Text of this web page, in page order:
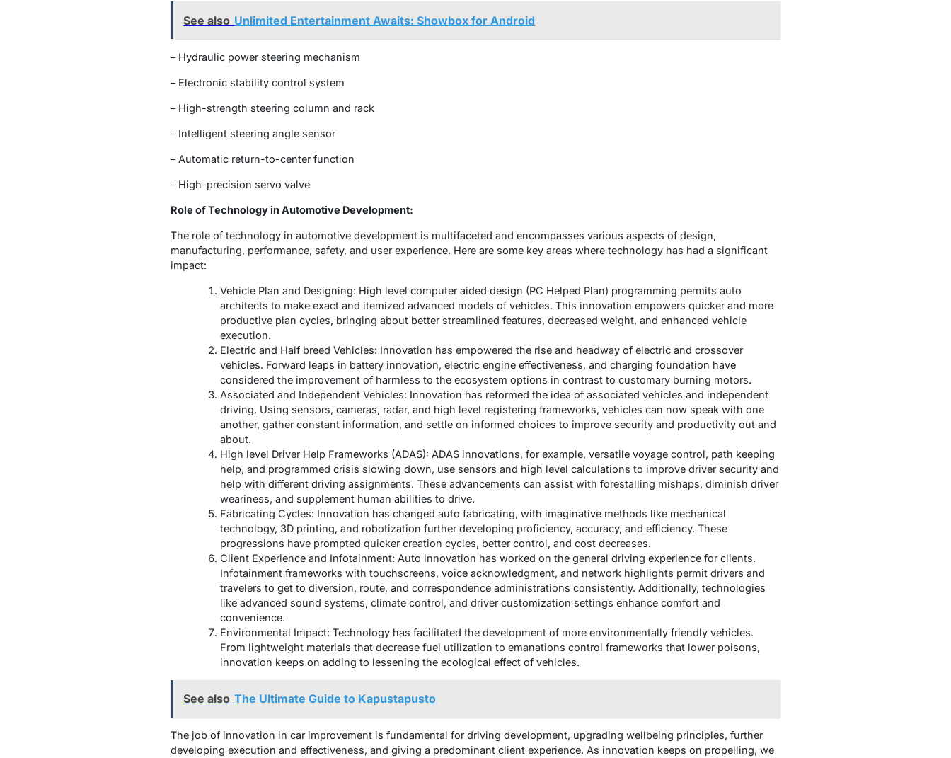
See also Unlimited Entertainment Awaits: Showbox for Android
– Hydraulic power steering mechanism
– Electronic stability control system
– High-strength steering column and rack
– Intelligent steering angle sensor
– Automatic return-to-center function
– High-precision servo valve
Role of Technology in Automotive Development:
The role of technology in automotive development is multifaceted and encompasses various aspects of design,
manufacturing, performance, safety, and user experience. Here are some key areas where technology has had a significant
impact:
Vehicle Plan and Designing: High level computer aided design (PC Helped Plan) programming permits auto
architects to make exact and itemized advanced models of vehicles. This innovation empowers quicker and more
productive plan cycles, bringing about better streamlined features, decreased weight, and enhanced vehicle
execution.
Electric and Half breed Vehicles: Innovation has empowered the rise and headway of electric and crossover
vehicles. Forward leaps in battery innovation, electric engine effectiveness, and charging foundation have
considered the improvement of harmless to the ecosystem options in contrast to customary burning motors.
Associated and Independent Vehicles: Innovation has reformed the idea of associated vehicles and independent
driving. Using sensors, cameras, radar, and high level registering frameworks, vehicles can now speak with one
another, gather constant information, and settle on informed choices to improve security and productivity out and
about.
High level Driver Help Frameworks (ADAS): ADAS innovations, for example, versatile voyage control, path keeping
help, and programmed crisis slowing down, use sensors and high level calculations to improve driver security and
help with different driving assignments. These advancements can assist with forestalling mishaps, diminish driver
weariness, and supplement human abilities to drive.
Fabricating Cycles: Innovation has changed auto fabricating, with imaginative methods like mechanical
technology, 3D printing, and robotization further developing proficiency, accuracy, and efficiency. These
progressions have prompted quicker creation cycles, better control, and cost decreases.
Client Experience and Infotainment: Auto innovation has worked on the general driving experience for clients.
Infotainment frameworks with touchscreens, voice acknowledgment, and network highlights permit drivers and
travelers to get to diversion, route, and correspondence administrations consistently. Additionally, technologies
like advanced sound systems, climate control, and driver customization settings enhance comfort and
convenience.
Environmental Impact: Technology has facilitated the development of more environmentally friendly vehicles.
From lightweight materials that decrease fuel utilization to emanations control frameworks that lower poisons,
innovation keeps on adding to lessening the ecological effect of vehicles.
See also The Ultimate Guide to Kapustapusto
The job of innovation in car improvement is fundamental for driving development, upgrading wellbeing principles, further
developing execution and effectiveness, and giving a predominant client experience. As innovation keeps on propelling, we